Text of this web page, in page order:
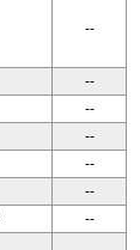
--
--
--
--
--
--
--